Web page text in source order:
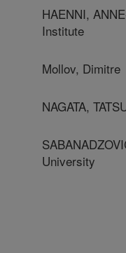
HAENNI,
Institute
Mollov, Dimitre
NAGATA,
University